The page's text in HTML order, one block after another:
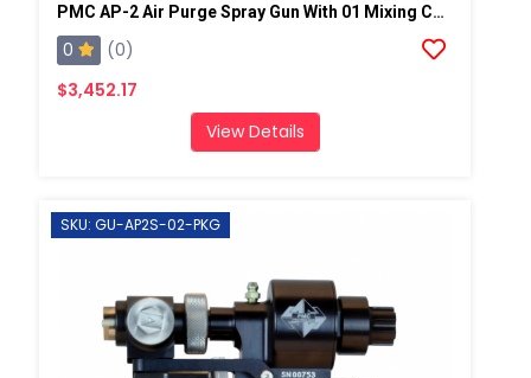
PMC AP-2 Air Purge Spray Gun With 01 Mixing Chamber, Steel Manifold
0
(0)
$3,452.17
View Details
SKU: GU-AP2S-02-PKG